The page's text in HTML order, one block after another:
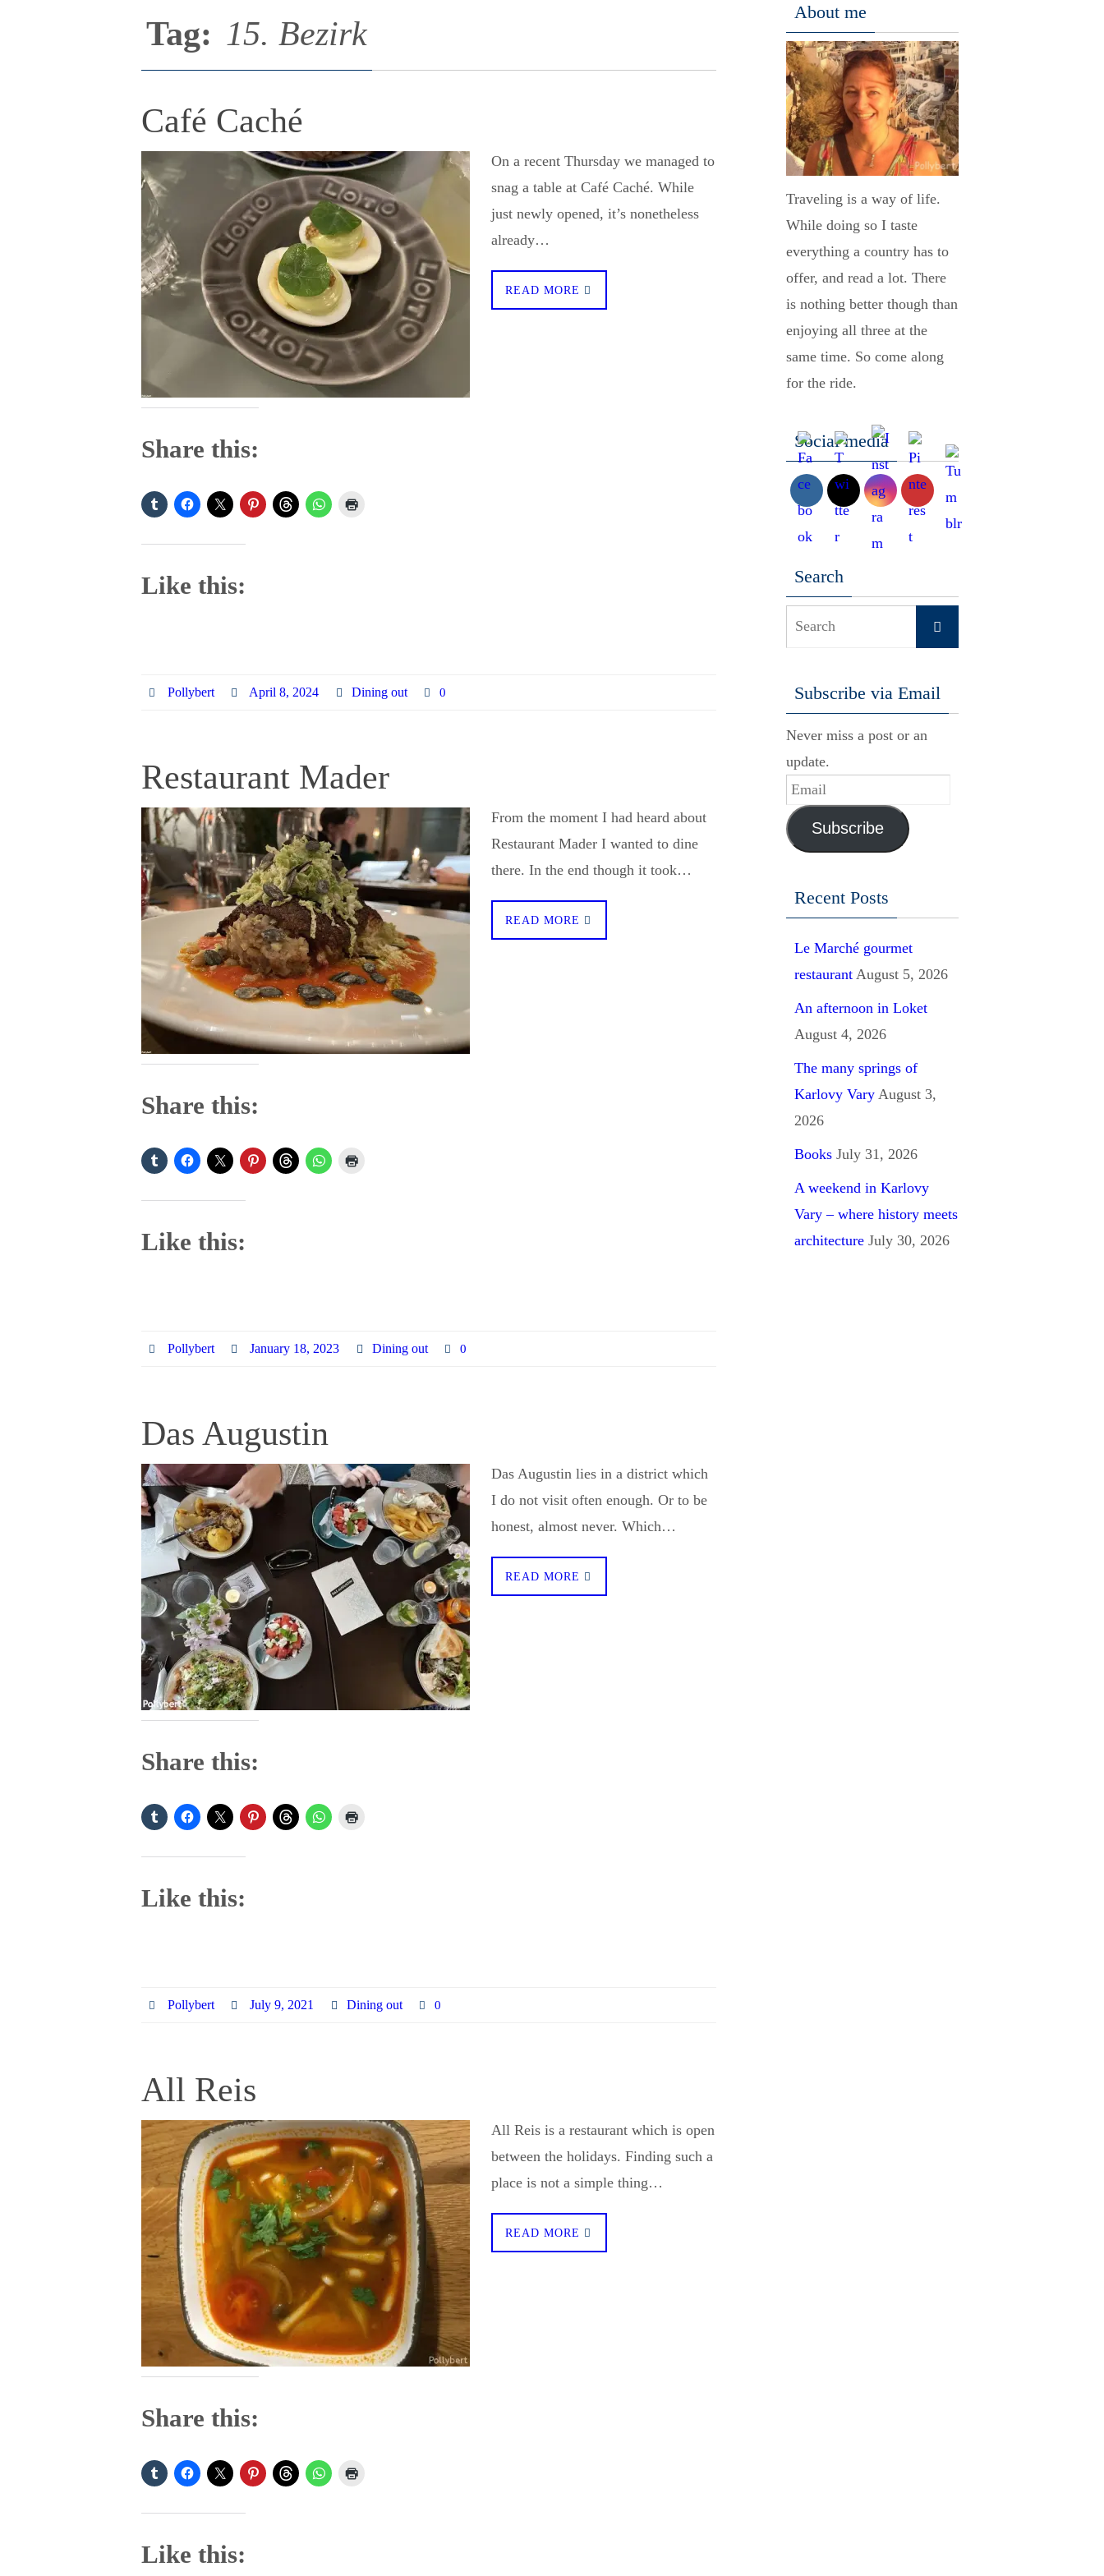
Tag: 15. Bezirk
Café Caché
On a recent Thursday we managed to
snag a table at Café Caché. While
just newly opened, it’s nonetheless
already…
READ MORE
Share this:
Like this:
Pollybert April 8, 2024 Dining out 0
Restaurant Mader
From the moment I had heard about
Restaurant Mader I wanted to dine
there. In the end though it took…
READ MORE
Share this:
Like this:
Pollybert January 18, 2023 Dining out 0
Das Augustin
Das Augustin lies in a district which
I do not visit often enough. Or to be
honest, almost never. Which…
READ MORE
Share this:
Like this:
Pollybert July 9, 2021 Dining out 0
All Reis
All Reis is a restaurant which is open
between the holidays. Finding such a
place is not a simple thing…
READ MORE
Share this:
Like this:
About me
Traveling is a way of life.
While doing so I taste
everything a country has to
offer, and read a lot. There
is nothing better though than
enjoying all three at the
same time. So come along
for the ride.
Social media
Search
Search
Subscribe via Email
Never miss a post or an
update.
Email
Subscribe
Recent Posts
Le Marché gourmet
restaurant August 5, 2026
An afternoon in Loket
August 4, 2026
The many springs of
Karlovy Vary August 3,
2026
Books July 31, 2026
A weekend in Karlovy
Vary – where history meets
architecture July 30, 2026